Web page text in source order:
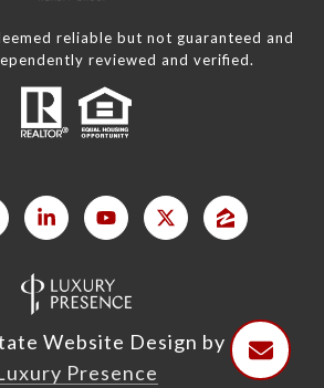
reliable but not guaranteed and
reviewed and verified.
Website Design by
Presence